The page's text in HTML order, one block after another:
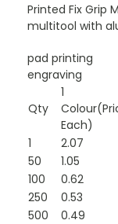
Printed Fix Grip
multitool with
pad printing
engraving
Qty
1
Each)
1
2.07
50
1.05
100
0.62
250
0.53
500
0.49